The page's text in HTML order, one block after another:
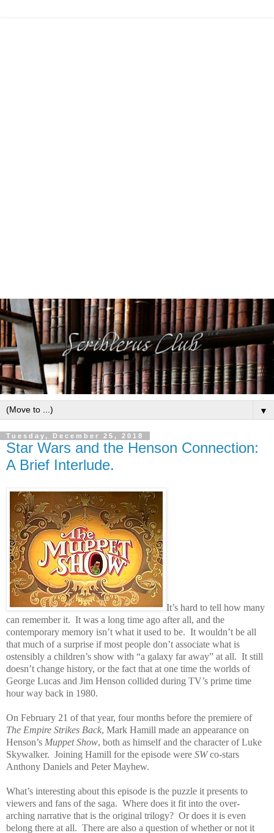
▼
Tuesday, December 25, 2018
Star Wars and the Henson Connection:
A Brief Interlude.
It’s hard to tell how many
can remember it. It was a long time ago after all, and the
contemporary memory isn’t what it used to be. It wouldn’t be all
that much of a surprise if most people don’t associate what is
ostensibly a children’s show with “a galaxy far away” at all. It still
doesn’t change history, or the fact that at one time the worlds of
George Lucas and Jim Henson collided during TV’s prime time
hour way back in 1980.
On February 21 of that year, four months before the premiere of
The Empire Strikes Back, Mark Hamill made an appearance on
Henson’s Muppet Show, both as himself and the character of Luke
Skywalker. Joining Hamill for the episode were SWco-stars
Anthony Daniels and Peter Mayhew.
What’s interesting about this episode is the puzzle it presents to
viewers and fans of the saga. Where does it fit into the over-
arching narrative that is the original trilogy? Or does it is even
belong there at all. There are also a question of whether or not it